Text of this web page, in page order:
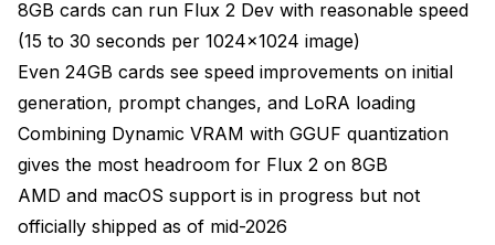
8GB cards can run Flux 2 Dev with reasonable speed
(15 to 30 seconds per 1024x1024 image)
Even 24GB cards see speed improvements on initial
generation, prompt changes, and LoRA loading
Combining Dynamic VRAM with GGUF quantization
gives the most headroom for Flux 2 on 8GB
AMD and macOS support is in progress but not
officially shipped as of mid-2026